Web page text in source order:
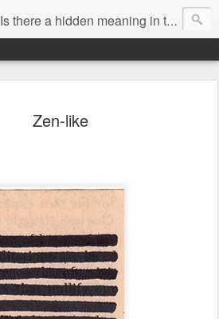
Is there a hidden meaning in the daily news from the financial and economic world? Since 2012, the artist Anke Becker regularly creates "economic words": She redacts words and phrases from Financial Times articles with a black felt-tip pen, leaving single words visible. What was hidden is brought to the surface – a world far from the movement of stock exchange listings and international money movements.
Zen-like